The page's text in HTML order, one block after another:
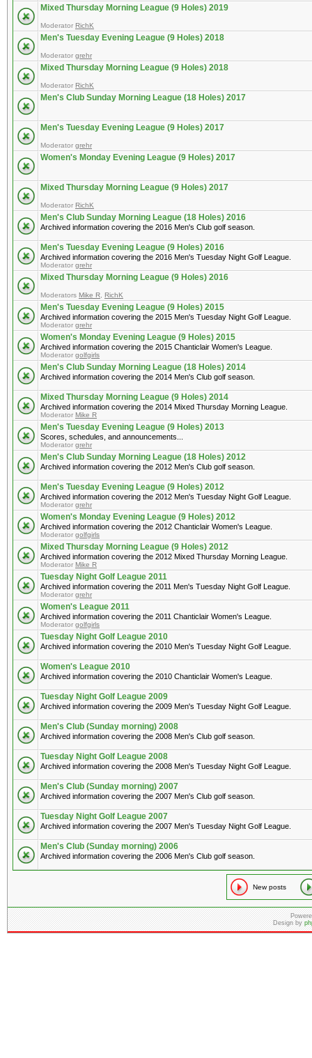
Mixed Thursday Morning League (9 Holes) 2019
Moderator RichK
Men's Tuesday Evening League (9 Holes) 2018
Moderator grehr
Mixed Thursday Morning League (9 Holes) 2018
Moderator RichK
Men's Club Sunday Morning League (18 Holes) 2017
Men's Tuesday Evening League (9 Holes) 2017
Moderator grehr
Women's Monday Evening League (9 Holes) 2017
Mixed Thursday Morning League (9 Holes) 2017
Moderator RichK
Men's Club Sunday Morning League (18 Holes) 2016
Archived information covering the 2016 Men's Club golf season.
Men's Tuesday Evening League (9 Holes) 2016
Archived information covering the 2016 Men's Tuesday Night Golf League.
Moderator grehr
Mixed Thursday Morning League (9 Holes) 2016
Moderators Mike R RichK
Men's Tuesday Evening League (9 Holes) 2015
Archived information covering the 2015 Men's Tuesday Night Golf League.
Moderator grehr
Women's Monday Evening League (9 Holes) 2015
Archived information covering the 2015 Chanticlair Women's League.
Moderator golfgirls
Men's Club Sunday Morning League (18 Holes) 2014
Archived information covering the 2014 Men's Club golf season.
Mixed Thursday Morning League (9 Holes) 2014
Archived information covering the 2014 Mixed Thursday Morning League.
Moderator Mike R
Men's Tuesday Evening League (9 Holes) 2013
Scores, schedules, and announcements...
Moderator grehr
Men's Club Sunday Morning League (18 Holes) 2012
Archived information covering the 2012 Men's Club golf season.
Men's Tuesday Evening League (9 Holes) 2012
Archived information covering the 2012 Men's Tuesday Night Golf League.
Moderator grehr
Women's Monday Evening League (9 Holes) 2012
Archived information covering the 2012 Chanticlair Women's League.
Moderator golfgirls
Mixed Thursday Morning League (9 Holes) 2012
Archived information covering the 2012 Mixed Thursday Morning League.
Moderator Mike R
Tuesday Night Golf League 2011
Archived information covering the 2011 Men's Tuesday Night Golf League.
Moderator grehr
Women's League 2011
Archived information covering the 2011 Chanticlair Women's League.
Moderator golfgirls
Tuesday Night Golf League 2010
Archived information covering the 2010 Men's Tuesday Night Golf League.
Women's League 2010
Archived information covering the 2010 Chanticlair Women's League.
Tuesday Night Golf League 2009
Archived information covering the 2009 Men's Tuesday Night Golf League.
Men's Club (Sunday morning) 2008
Archived information covering the 2008 Men's Club golf season.
Tuesday Night Golf League 2008
Archived information covering the 2008 Men's Tuesday Night Golf League.
Men's Club (Sunday morning) 2007
Archived information covering the 2007 Men's Club golf season.
Tuesday Night Golf League 2007
Archived information covering the 2007 Men's Tuesday Night Golf League.
Men's Club (Sunday morning) 2006
Archived information covering the 2006 Men's Club golf season.
New posts
Design by